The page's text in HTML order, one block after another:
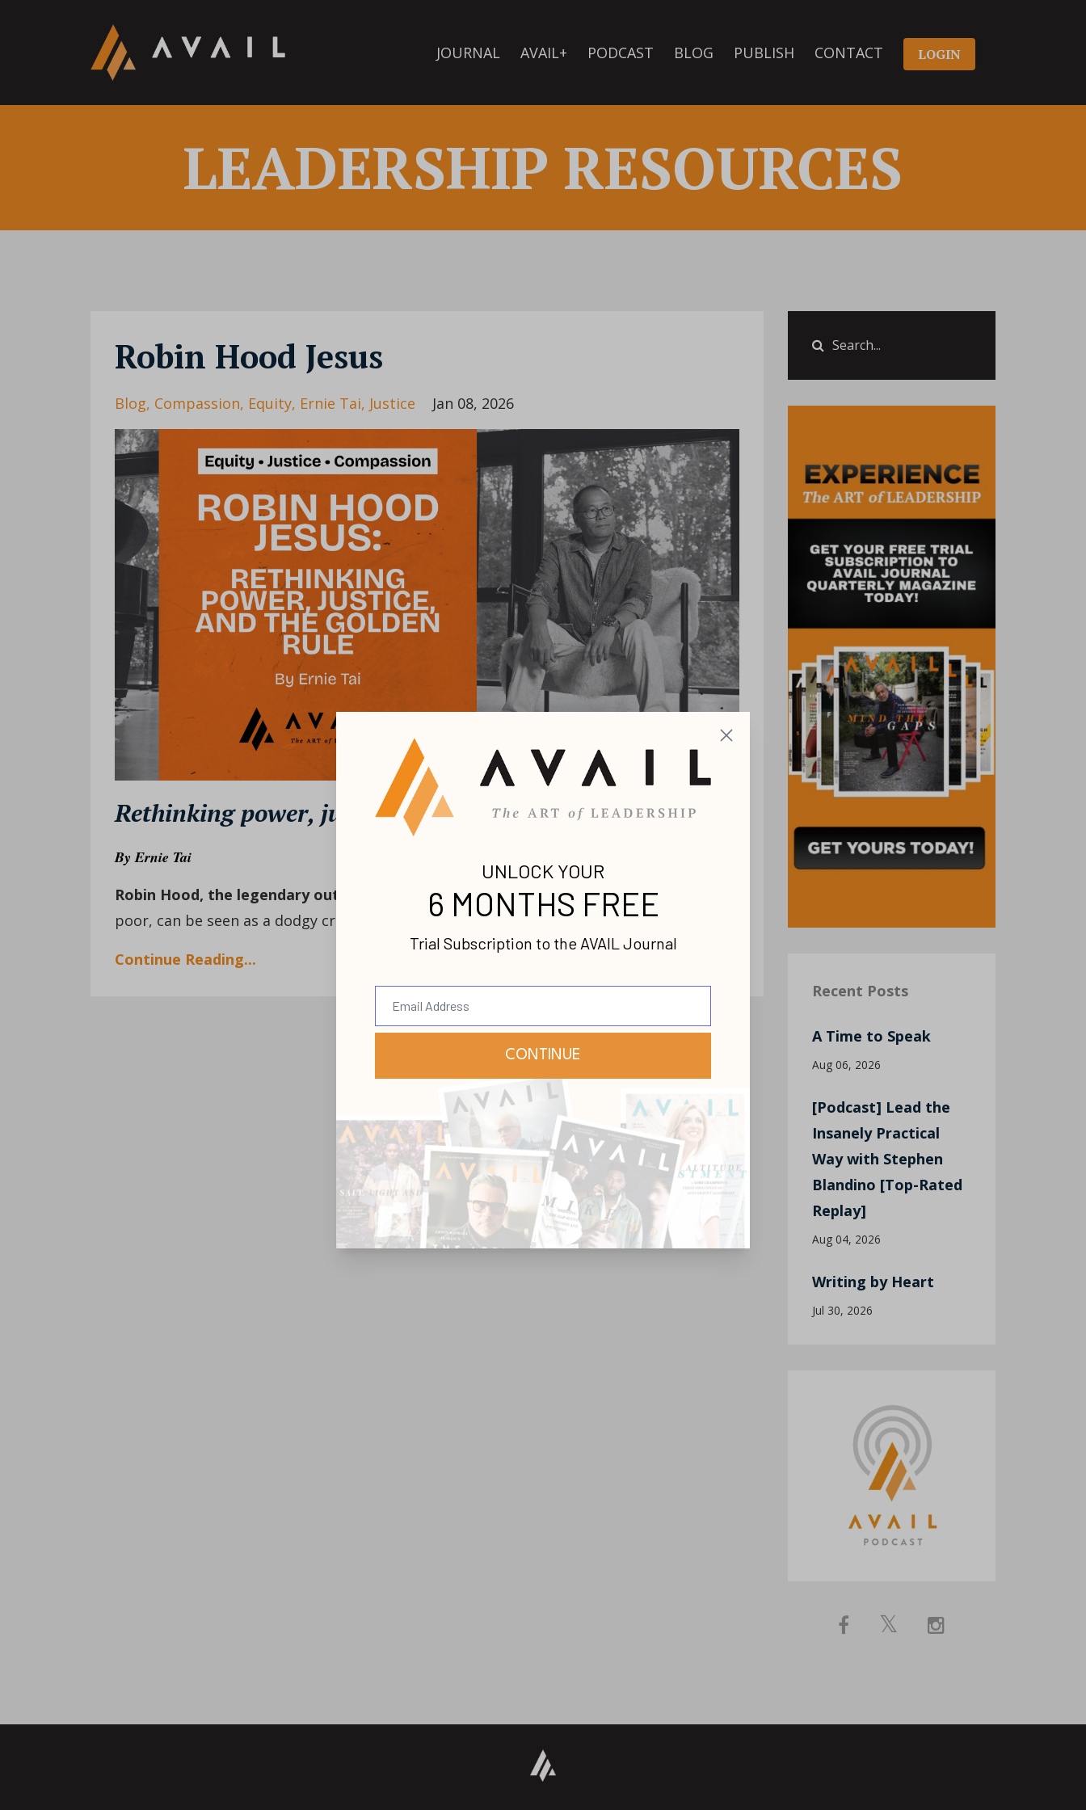
JOURNAL AVAIL+ PODCAST BLOG PUBLISH CONTACT LOGIN
LEADERSHIP RESOURCES
Robin Hood Jesus
Blog Compassion Equity Ernie Tai Justice Jan 08, 2026
Rethinking power, justice and the Golden Rule
ByErnie Tai
Robin Hood, the legendary outlaw
known for robbing from the rich and giving to the
poor, can be seen as a dodgy criminal or a sympathetic ...
Continue Reading...
Recent Posts
A Time to Speak
Aug 06, 2026
[Podcast] Lead the
Insanely Practical
Way with Stephen
Blandino [Top-Rated
Replay]
Aug 04, 2026
Writing by Heart
Jul 30, 2026